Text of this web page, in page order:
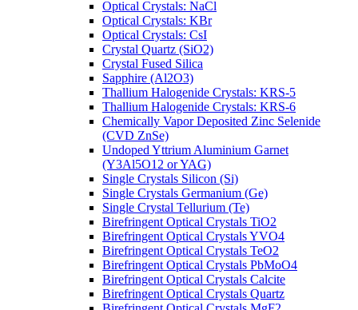
Optical Crystals: NaCl
Optical Crystals: KBr
Optical Crystals: CsI
Crystal Quartz (SiO2)
Crystal Fused Silica
Sapphire (Al2O3)
Thallium Halogenide Crystals: KRS-5
Thallium Halogenide Crystals: KRS-6
Chemically Vapor Deposited Zinc Selenide
(CVD ZnSe)
Undoped Yttrium Aluminium Garnet
(Y3Al5O12 or YAG)
Single Crystals Silicon (Si)
Single Crystals Germanium (Ge)
Single Crystal Tellurium (Te)
Birefringent Optical Crystals TiO2
Birefringent Optical Crystals YVO4
Birefringent Optical Crystals TeO2
Birefringent Optical Crystals PbMoO4
Birefringent Optical Crystals Calcite
Birefringent Optical Crystals Quartz